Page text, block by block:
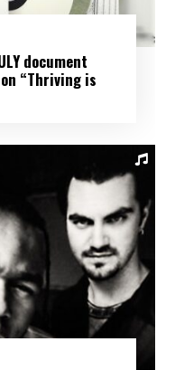
document
“Thriving is